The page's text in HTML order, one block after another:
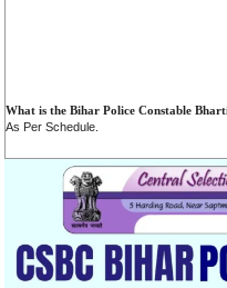
What is the Bihar Police Constable
As Per Schedule.